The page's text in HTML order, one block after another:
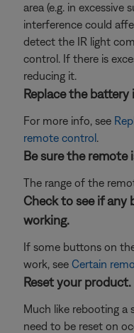
area (e.g. in excessive
interference could
detect the IR light
control. If there is
reducing it.
Replace the
For more info, see
remote control.
Be sure the remote
The range of the
Check to see if any
working.
If some buttons on
work, see Certain
Reset your product.
Much like rebooting
need to be reset on